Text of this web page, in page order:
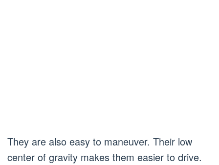
They are also easy to maneuver. Their low
center of gravity makes them easier to drive.